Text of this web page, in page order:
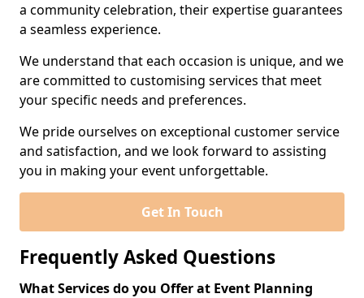
a community celebration, their expertise guarantees
a seamless experience.
We understand that each occasion is unique, and we
are committed to customising services that meet
your specific needs and preferences.
We pride ourselves on exceptional customer service
and satisfaction, and we look forward to assisting
you in making your event unforgettable.
Get In Touch
Frequently Asked Questions
What Services do you Offer at Event Planning